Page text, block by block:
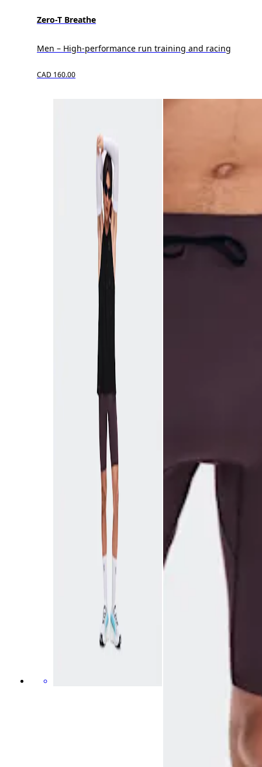
Zero-T Breathe
Men – High-performance run training and racing
CAD 160.00